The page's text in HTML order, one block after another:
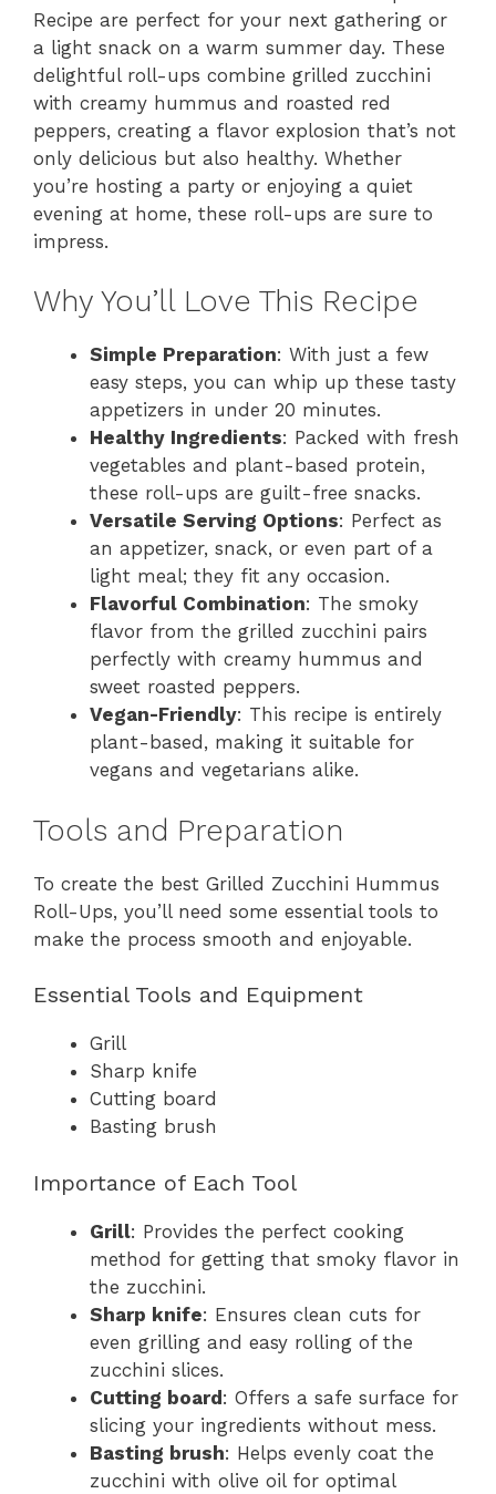
Recipe are perfect for your next gathering or
a light snack on a warm summer day. These
delightful roll-ups combine grilled zucchini
with creamy hummus and roasted red
peppers, creating a flavor explosion that’s not
only delicious but also healthy. Whether
you’re hosting a party or enjoying a quiet
evening at home, these roll-ups are sure to
impress.
Why You’ll Love This Recipe
Simple Preparation: With just a few
easy steps, you can whip up these tasty
appetizers in under 20 minutes.
Healthy Ingredients: Packed with fresh
vegetables and plant-based protein,
these roll-ups are guilt-free snacks.
Versatile Serving Options: Perfect as
an appetizer, snack, or even part of a
light meal; they fit any occasion.
Flavorful Combination: The smoky
flavor from the grilled zucchini pairs
perfectly with creamy hummus and
sweet roasted peppers.
Vegan-Friendly: This recipe is entirely
plant-based, making it suitable for
vegans and vegetarians alike.
Tools and Preparation
To create the best Grilled Zucchini Hummus
Roll-Ups, you’ll need some essential tools to
make the process smooth and enjoyable.
Essential Tools and Equipment
Grill
Sharp knife
Cutting board
Basting brush
Importance of Each Tool
Grill: Provides the perfect cooking
method for getting that smoky flavor in
the zucchini.
Sharp knife: Ensures clean cuts for
even grilling and easy rolling of the
zucchini slices.
Cutting board: Offers a safe surface for
slicing your ingredients without mess.
Basting brush: Helps evenly coat the
zucchini with olive oil for optimal